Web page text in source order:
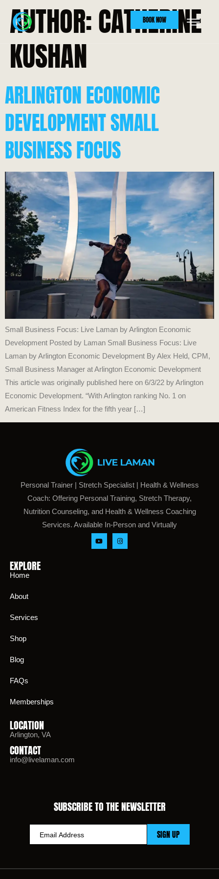
BOOK NOW
AUTHOR:CATHERINE
KUSHAN
ARLINGTON ECONOMIC
DEVELOPMENT SMALL
BUSINESS FOCUS
Small Business Focus: Live Laman by Arlington Economic
Development Posted by Laman Small Business Focus: Live
Laman by Arlington Economic Development By Alex Held, CPM,
Small Business Manager at Arlington Economic Development
This article was originally published here on 6/3/22 by Arlington
Economic Development. “With Arlington ranking No. 1 on
American Fitness Index for the fifth year […]
Personal Trainer | Stretch Specialist | Health & Wellness
Coach: Offering Personal Training, Stretch Therapy,
Nutrition Counseling, and Health & Wellness Coaching
Services. Available In-Person and Virtually
EXPLORE
Home
About
Services
Shop
Blog
FAQs
Memberships
LOCATION
Arlington, VA
CONTACT
info@livelaman.com
SUBSCRIBE TO THE NEWSLETTER
SIGN UP